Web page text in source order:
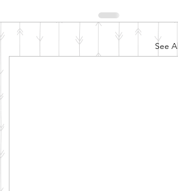
See All